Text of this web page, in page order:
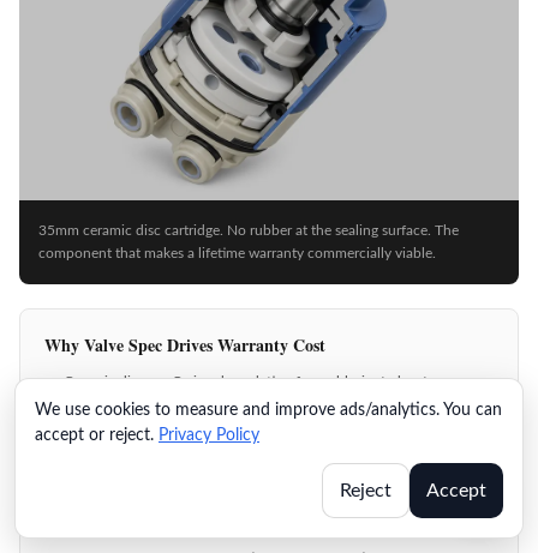
35mm ceramic disc cartridge. No rubber at the sealing surface. The
component that makes a lifetime warranty commercially viable.
Why Valve Spec Drives Warranty Cost
Ceramic disc: no O-ring degradation from chlorinated water
500K cycles eliminates drip failure within any realistic product life
Ball-and-seat alternatives: O-ring failure at 2–5 years in chlorinated
We use cookies to measure and improve ads/analytics. You can
accept or reject. Privacy Policy
Reject Accept